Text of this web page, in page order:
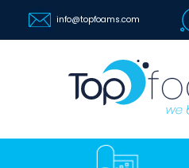
info@topfoams.com